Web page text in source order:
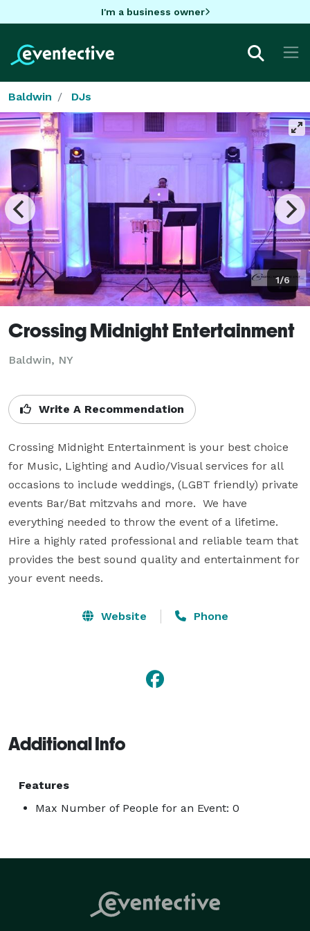
I'm a business owner
Baldwin DJs
1/6
Crossing Midnight Entertainment
Baldwin, NY
Write A Recommendation
Crossing Midnight Entertainment is your best choice
for Music, Lighting and Audio/Visual services for all
occasions to include weddings, (LGBT friendly) private
events Bar/Bat mitzvahs and more.  We have
everything needed to throw the event of a lifetime.
Hire a highly rated professional and reliable team that
provides the best sound quality and entertainment for
your event needs.
Website Phone
Additional Info
Features
Max Number of People for an Event: 0